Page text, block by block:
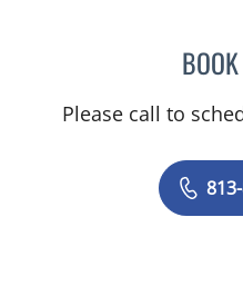
Please call to